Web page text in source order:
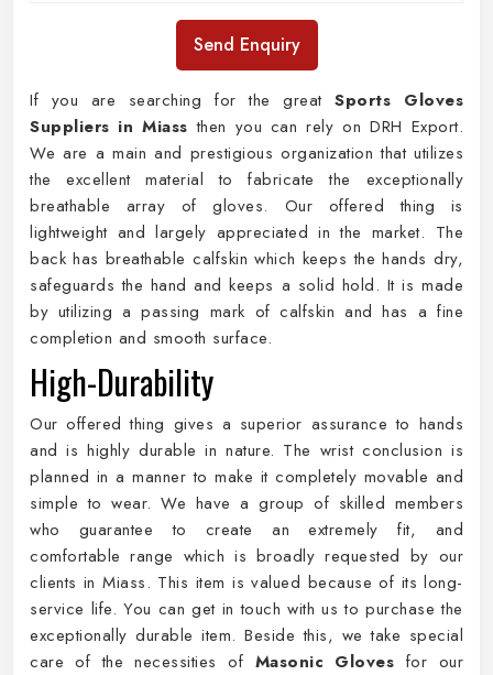
Send Enquiry
If you are searching for the greatSports Gloves
Suppliers in Miassthen you can rely on DRH Export.
We are a main and prestigious organization that utilizes
the excellent material to fabricate the exceptionally
breathable array of gloves. Our offered thing is
lightweight and largely appreciated in the market. The
back has breathable calfskin which keeps the hands dry,
safeguards the hand and keeps a solid hold. It is made
by utilizing a passing mark of calfskin and has a fine
completion and smooth surface.
High-Durability
Our offered thing gives a superior assurance to hands
and is highly durable in nature. The wrist conclusion is
planned in a manner to make it completely movable and
simple to wear. We have a group of skilled members
who guarantee to create an extremely fit, and
comfortable range which is broadly requested by our
clients in Miass. This item is valued because of its long-
service life. You can get in touch with us to purchase the
exceptionally durable item. Beside this, we take special
care of the necessities of Masonic Gloves for our